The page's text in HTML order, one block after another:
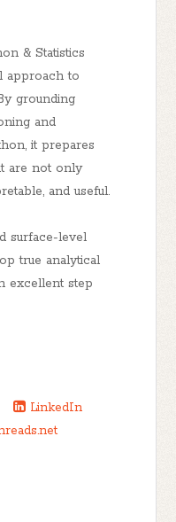
& Statistics
approach to
grounding
and
it prepares
are not only
and useful.
surface-level
true analytical
excellent step
LinkedIn